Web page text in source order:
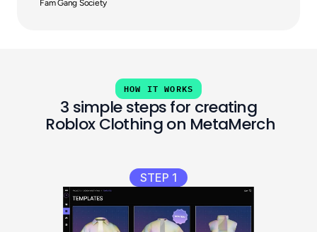
Fam Gang Society
HOW IT WORKS
3 simple steps for creating
Roblox Clothing on MetaMerch
STEP 1